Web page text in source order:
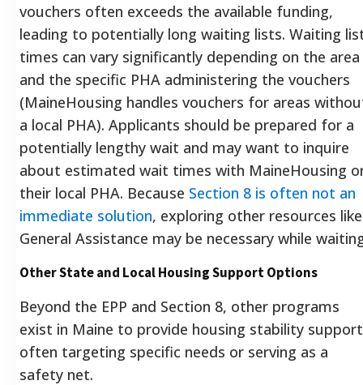
vouchers often exceeds the available funding,
leading to potentially long waiting lists. Waiting
times can vary significantly depending on the area
and the specific PHA administering the vouchers
(MaineHousing handles vouchers for areas
a local PHA). Applicants should be prepared for a
potentially lengthy wait and may want to inquire
about estimated wait times with MaineHousing
their local PHA. Because Section 8 is often not an
immediate solution, exploring other resources like
General Assistance may be necessary while
Other State and Local Housing Support Options
Beyond the EPP and Section 8, other programs
exist in Maine to provide housing stability
often targeting specific needs or serving as a
safety net.